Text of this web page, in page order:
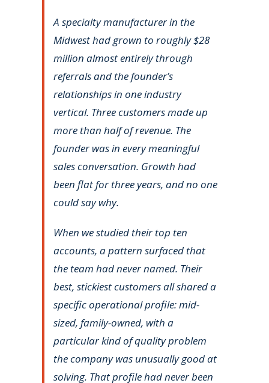
A specialty manufacturer in the
Midwest had grown to roughly $28
million almost entirely through
referrals and the founder’s
relationships in one industry
vertical. Three customers made up
more than half of revenue. The
founder was in every meaningful
sales conversation. Growth had
been flat for three years, and no one
could say why.
When we studied their top ten
accounts, a pattern surfaced that
the team had never named. Their
best, stickiest customers all shared a
specific operational profile: mid-
sized, family-owned, with a
particular kind of quality problem
the company was unusually good at
solving. That profile had never been